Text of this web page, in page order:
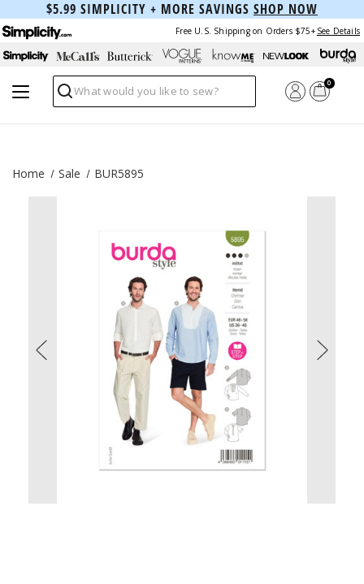
$5.99 SIMPLICITY + MORE SAVINGS SHOP NOW
Free U.S. Shipping on Orders $75+ See Details
Search
0
Home Sale BUR5895